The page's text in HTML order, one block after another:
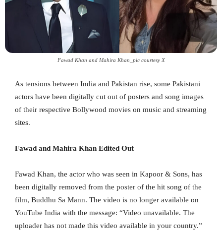
Fawad Khan and Mahira Khan_pic courtesy X
As tensions between India and Pakistan rise, some Pakistani
actors have been digitally cut out of posters and song images
of their respective Bollywood movies on music and streaming
sites.
Fawad and Mahira Khan Edited Out
Fawad Khan, the actor who was seen in Kapoor & Sons, has
been digitally removed from the poster of the hit song of the
film, Buddhu Sa Mann. The video is no longer available on
YouTube India with the message: “Video unavailable. The
uploader has not made this video available in your country.”